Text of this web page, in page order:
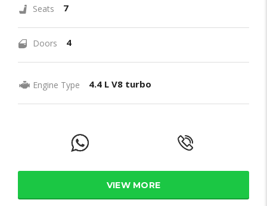
Seats 7
Doors 4
Engine Type 4.4 L V8 turbo
VIEW MORE